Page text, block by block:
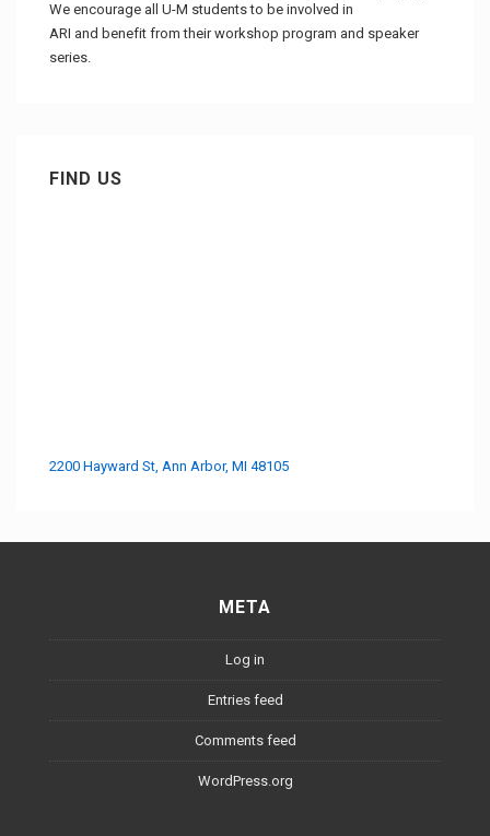
We encourage all U-M students to be involved in
ARI and benefit from their workshop program and speaker
series.
FIND US
2200 Hayward St, Ann Arbor, MI 48105
META
Log in
Entries feed
Comments feed
WordPress.org